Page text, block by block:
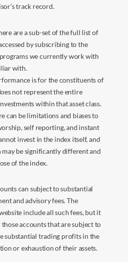
track record.
are a sub-set of the full list of
by subscribing to the
we currently work with
with.
is for the constituents of
not represent the entire
within that asset class.
can be limitations and biases to
self reporting, and instant
invest in the index itself, and
be significantly different and
of the index.
can subject to substantial
and advisory fees. The
include all such fees, but it
those accounts that are subject to
substantial trading profits in the
or exhaustion of their assets.